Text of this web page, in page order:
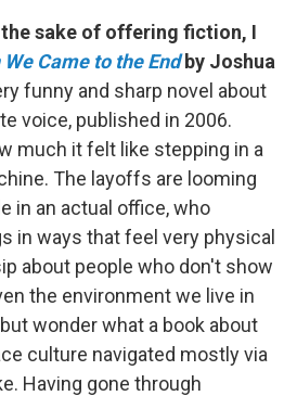
the sake of offering fiction, I
Came to the Endby Joshua
funny and sharp novel about
voice, published in 2006.
much it felt like stepping in a
The layoffs are looming
in an actual office, who
in ways that feel very physical
about people who don't show
the environment we live in
wonder what a book about
culture navigated mostly via
Having gone through